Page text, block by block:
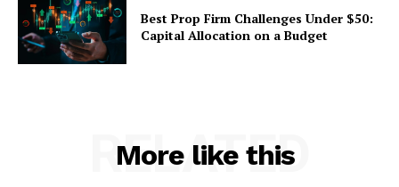
Best Prop Firm Challenges Under $50:
Capital Allocation on a Budget
More like this
RELATED